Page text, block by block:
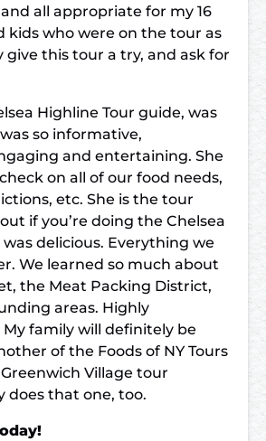
all appropriate for my 16
kids who were on the tour as
give this tour a try, and ask for
Highline Tour guide, was
so informative,
and entertaining. She
on all of our food needs,
etc. She is the tour
if you’re doing the Chelsea
delicious. Everything we
We learned so much about
the Meat Packing District,
areas. Highly
family will definitely be
of the Foods of NY Tours
Village tour
does that one, too.